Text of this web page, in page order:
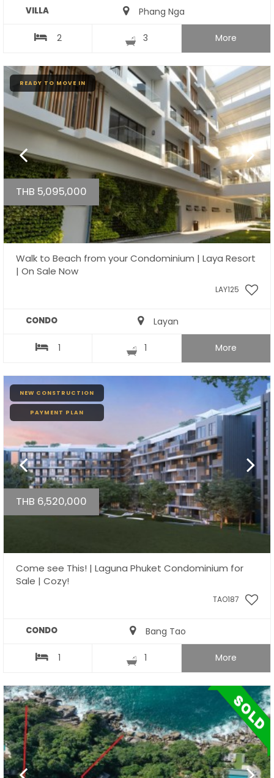
VILLA Phang Nga
2 3 More
READY TO MOVE IN
THB 5,095,000
Walk to Beach from your Condominium | Laya Resort
| On Sale Now
LAY125
CONDO Layan
1 1 More
NEW CONSTRUCTION
PAYMENT PLAN
THB 6,520,000
Come see This! | Laguna Phuket Condominium for
Sale | Cozy!
TAO187
CONDO Bang Tao
1 1 More